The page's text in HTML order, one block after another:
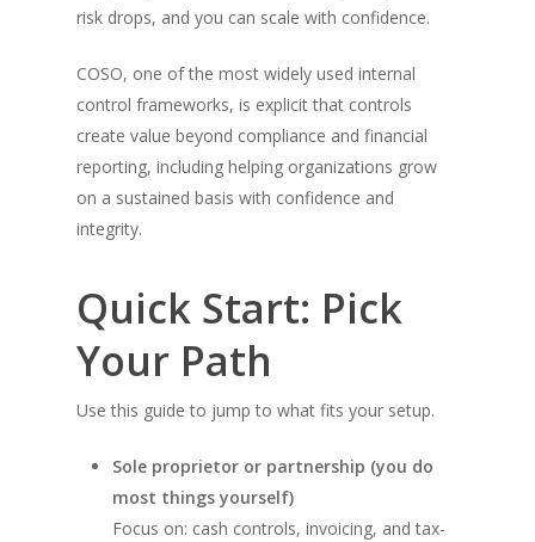
risk drops, and you can scale with confidence.
COSO, one of the most widely used internal
control frameworks, is explicit that controls
create value beyond compliance and financial
reporting, including helping organizations grow
on a sustained basis with confidence and
integrity.
Quick Start: Pick
Your Path
Use this guide to jump to what fits your setup.
Sole proprietor or partnership (you do
most things yourself)
Focus on: cash controls, invoicing, and tax-